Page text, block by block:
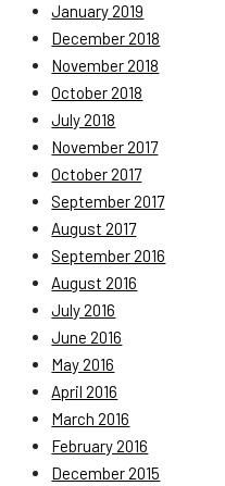
January 2019
December 2018
November 2018
October 2018
July 2018
November 2017
October 2017
September 2017
August 2017
September 2016
August 2016
July 2016
June 2016
May 2016
April 2016
March 2016
February 2016
December 2015